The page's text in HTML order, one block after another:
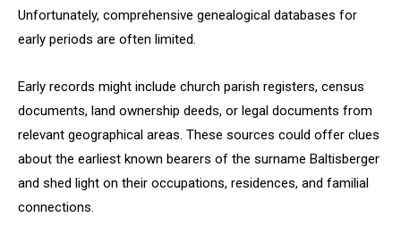
Unfortunately, comprehensive genealogical databases for
early periods are often limited.
Early records might include church parish registers, census
documents, land ownership deeds, or legal documents from
relevant geographical areas. These sources could offer clues
about the earliest known bearers of the surname Baltisberger
and shed light on their occupations, residences, and familial
connections.